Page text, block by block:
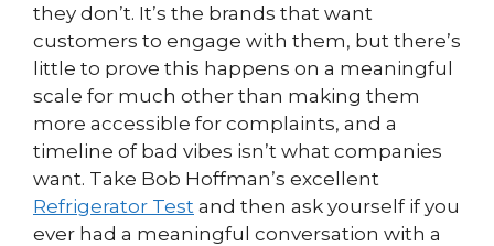
they don’t. It’s the brands that want
customers to engage with them, but there’s
little to prove this happens on a meaningful
scale for much other than making them
more accessible for complaints, and a
timeline of bad vibes isn’t what companies
want. Take Bob Hoffman’s excellent
Refrigerator Test and then ask yourself if you
ever had a meaningful conversation with a